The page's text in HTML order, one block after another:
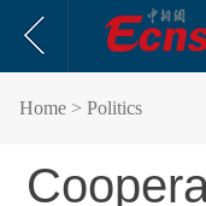
Home > Politics